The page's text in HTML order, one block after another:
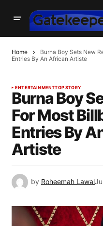
Home
Burna Boy Sets New
Entries By An African Artiste
ENTERTAINMENTTOP STORY
Burna Boy
For Most
Entries By
Artiste
by Roheemah Lawal